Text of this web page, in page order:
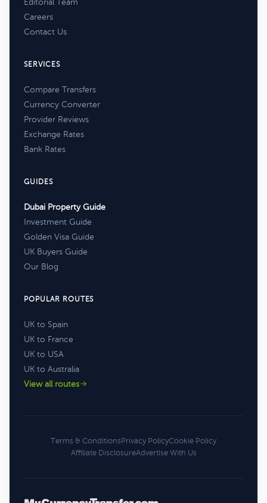
Editorial Team
Careers
Contact Us
SERVICES
Compare Transfers
Currency Converter
Provider Reviews
Exchange Rates
Bank Rates
GUIDES
Dubai Property Guide
Investment Guide
Golden Visa Guide
UK Buyers Guide
Our Blog
POPULAR ROUTES
UK to Spain
UK to France
UK to USA
UK to Australia
View all routes
Terms & ConditionsPrivacy PolicyCookie Policy
Affiliate DisclosureAdvertise With Us